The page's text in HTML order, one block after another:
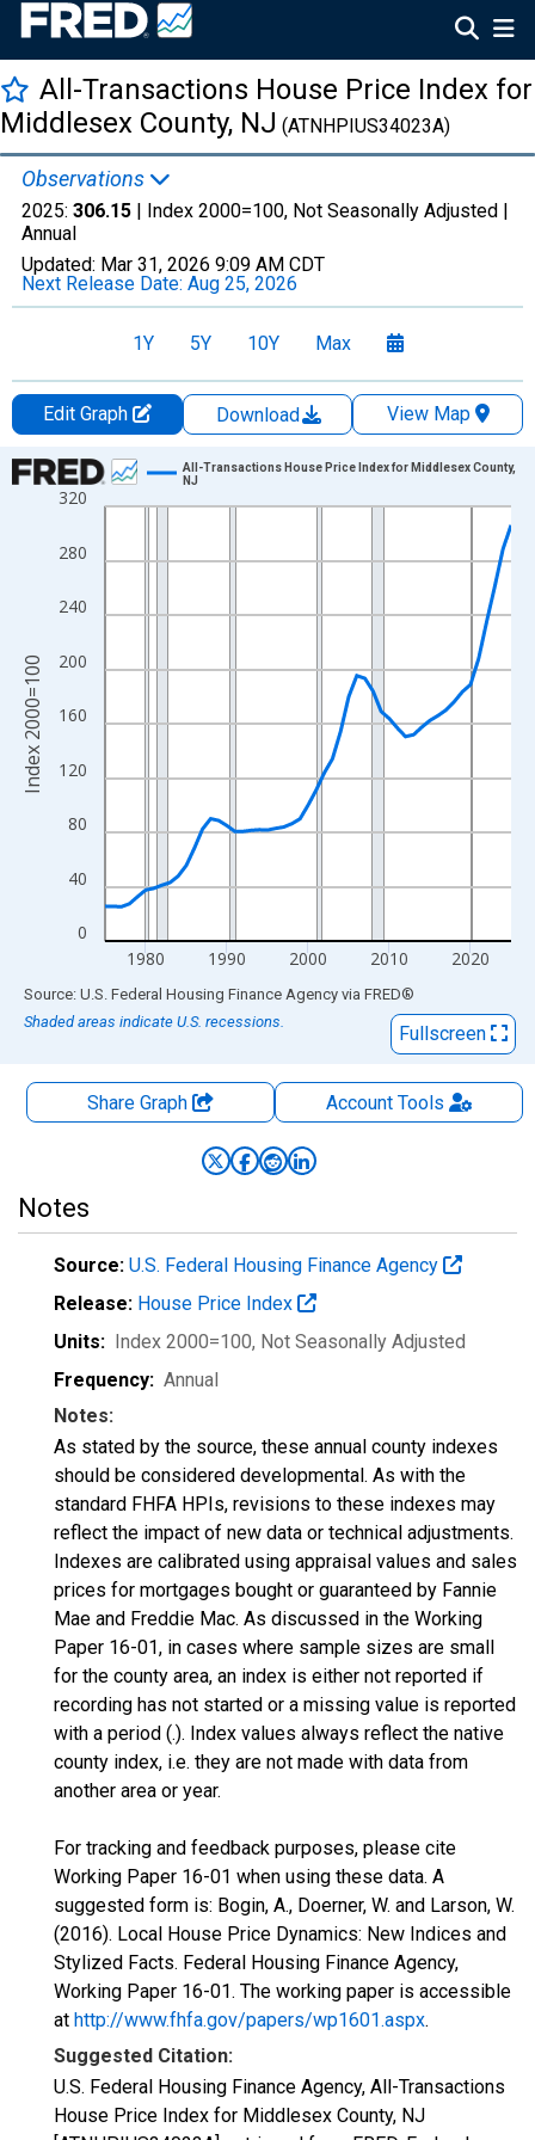
All-Transactions House Price Index for
Middlesex County, NJ (ATNHPIUS34023A)
Observations
2025: 306.15 | Index 2000=100, Not Seasonally Adjusted |
Annual
Updated: Mar 31, 2026 9:09 AM CDT
Next Release Date: Aug 25, 2026
1Y 5Y 10Y Max
Edit Graph Download
View Map
Chart
Line chart with 51 data points.
The chart has 1 X axis displaying xAxis. Data ranges from
The chart has 2 Y axes displaying Index 2000=100 and
0
40
80
120
160
200
240
280
320
1980 1990 2000 2010 2020
All-Transactions House Price Index for Middlesex County,
NJ
Index 2000=100
End of interactive chart.
Source: U.S. Federal Housing Finance Agency via FRED®
Shaded areas indicate U.S. recessions.
Fullscreen
Share Graph AccountTools
Notes
Source: U.S. Federal Housing Finance Agency
Release: House Price Index
Units: Index 2000=100, Not Seasonally Adjusted
Frequency: Annual
Notes:
As stated by the source, these annual county indexes
should be considered developmental. As with the
standard FHFA HPIs, revisions to these indexes may
reflect the impact of new data or technical adjustments.
Indexes are calibrated using appraisal values and sales
prices for mortgages bought or guaranteed by Fannie
Mae and Freddie Mac. As discussed in the Working
Paper 16-01, in cases where sample sizes are small
for the county area, an index is either not reported if
recording has not started or a missing value is reported
with a period (.). Index values always reflect the native
county index, i.e. they are not made with data from
another area or year.
For tracking and feedback purposes, please cite
Working Paper 16-01 when using these data. A
suggested form is: Bogin, A., Doerner, W. and Larson, W.
(2016). Local House Price Dynamics: New Indices and
Stylized Facts. Federal Housing Finance Agency,
Working Paper 16-01. The working paper is accessible
at http://www.fhfa.gov/papers/wp1601.aspx.
Suggested Citation:
U.S. Federal Housing Finance Agency, All-Transactions
House Price Index for Middlesex County, NJ